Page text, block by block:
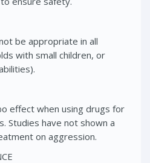
be appropriate in all
with small children, or
effect when using drugs for
Studies have not shown a
on aggression.